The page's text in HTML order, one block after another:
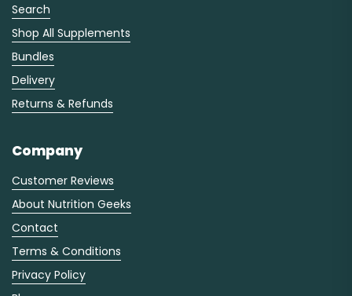
Search
Shop All Supplements
Bundles
Delivery
Returns & Refunds
Company
Customer Reviews
About Nutrition Geeks
Contact
Terms & Conditions
Privacy Policy